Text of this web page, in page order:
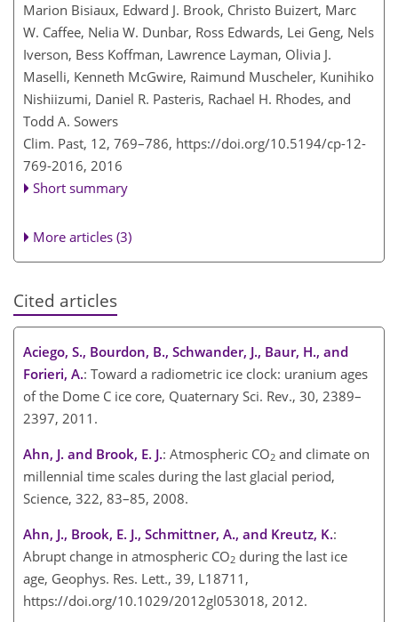
Marion Bisiaux, Edward J. Brook, Christo Buizert, Marc
W. Caffee, Nelia W. Dunbar, Ross Edwards, Lei Geng, Nels
Iverson, Bess Koffman, Lawrence Layman, Olivia J.
Maselli, Kenneth McGwire, Raimund Muscheler, Kunihiko
Nishiizumi, Daniel R. Pasteris, Rachael H. Rhodes, and
Todd A. Sowers
Clim. Past, 12, 769–786, https://doi.org/10.5194/cp-12-
769-2016, 2016
Short summary
More articles (3)
Cited articles
Aciego, S., Bourdon, B., Schwander, J., Baur, H., and
Forieri, A.: Toward a radiometric ice clock: uranium ages
of the Dome C ice core, Quaternary Sci. Rev., 30, 2389–
2397, 2011.
Ahn, J. and Brook, E. J.: Atmospheric CO2 and climate on
millennial time scales during the last glacial period,
Science, 322, 83–85, 2008.
Ahn, J., Brook, E. J., Schmittner, A., and Kreutz, K.:
Abrupt change in atmospheric CO2 during the last ice
age, Geophys. Res. Lett., 39, L18711,
https://doi.org/10.1029/2012gl053018, 2012.